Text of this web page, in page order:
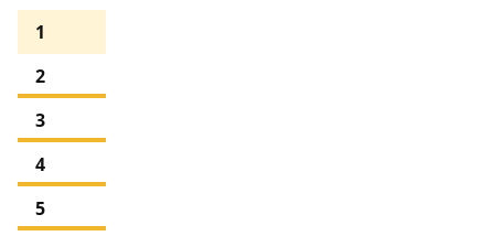
Pagination
Current
page
1
Page
2
Page
3
Page
4
Page
5